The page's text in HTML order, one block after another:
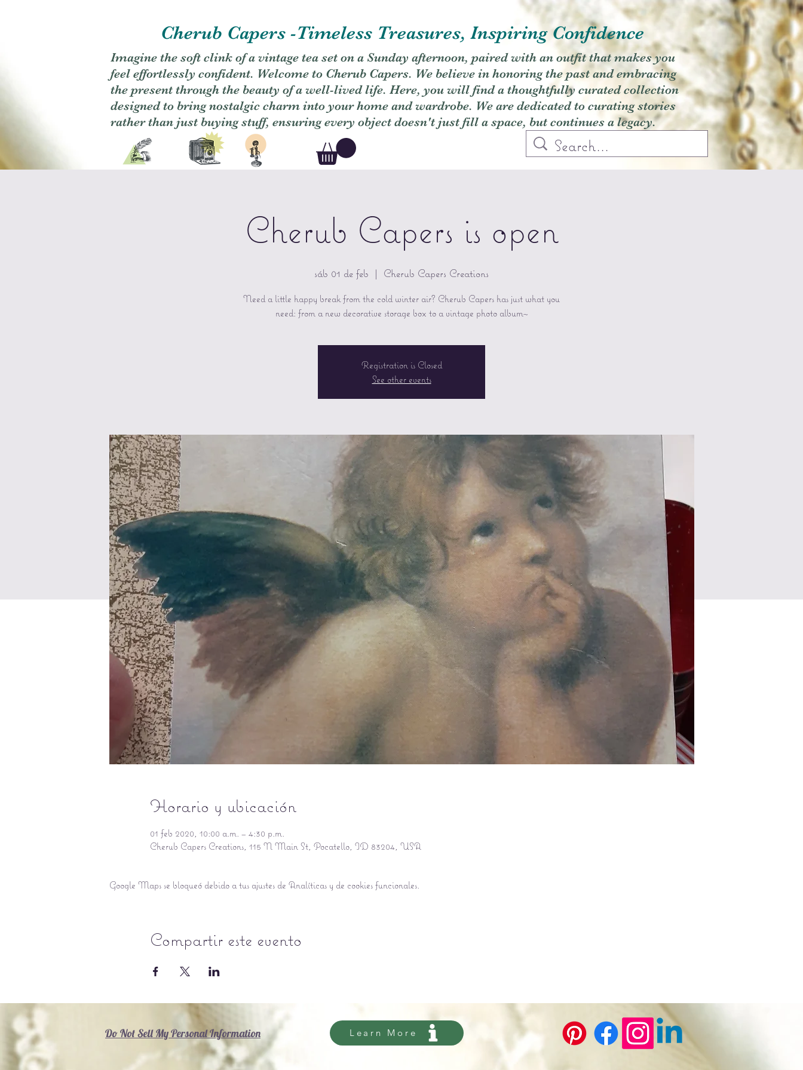
Cherub Capers -Timeless Treasures, Inspiring Confidence
Imagine the soft clink of a vintage tea set on a Sunday afternoon, paired with an outfit that makes you
feel effortlessly confident. Welcome to Cherub Capers. We believe in honoring the past and embracing
the present through the beauty of a well-lived life. Here, you will find a thoughtfully curated collection
designed to bring nostalgic charm into your home and wardrobe. We are dedicated to curating stories
rather than just buying stuff, ensuring every object doesn't just fill a space, but continues a legacy.
Cherub Capers is open
sáb 01 de feb
  |
Cherub Capers Creations
Need a little happy break from the cold winter air? Cherub Capers has just what you
need: from a new decorative storage box to a vintage photo album~
Registration is Closed
See other events
Horario y ubicación
01 feb 2020, 10:00 a.m. – 4:30 p.m.
Cherub Capers Creations, 115 N Main St, Pocatello, ID 83204, USA
Google Maps se bloqueó debido a tus ajustes de Analíticas y de cookies funcionales.
Compartir este evento
Do Not Sell My Personal Information Learn More